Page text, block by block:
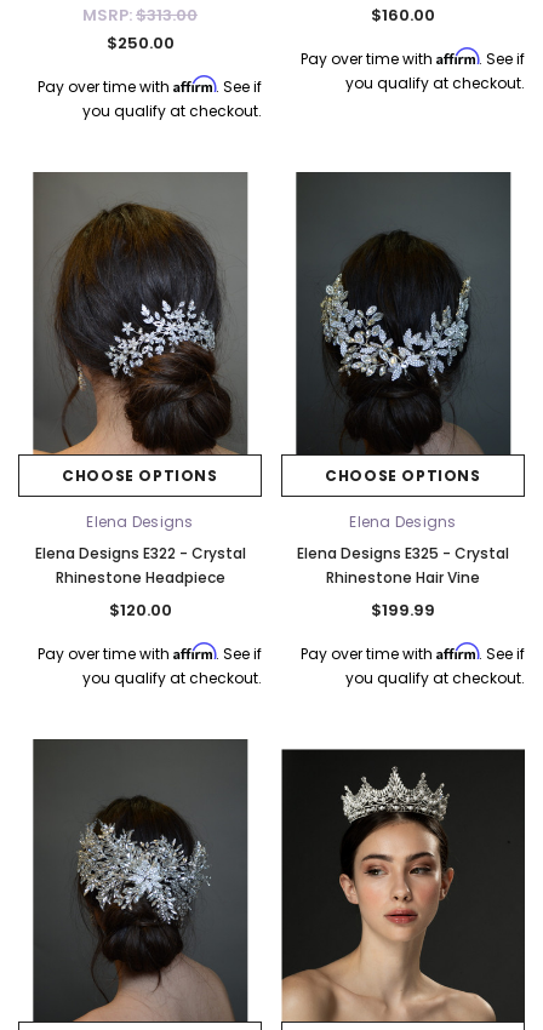
crystal tiara - Gold
MSRP:$313.00
$250.00
Pay over time with Affirm. See if
you qualify at checkout.
$160.00
Pay over time with Affirm. See if
you qualify at checkout.
CHOOSE OPTIONS
Elena Designs
Elena Designs E322 - Crystal
Rhinestone Headpiece
$120.00
Pay over time with Affirm. See if
you qualify at checkout.
CHOOSE OPTIONS
Elena Designs
Elena Designs E325 - Crystal
Rhinestone Hair Vine
$199.99
Pay over time with Affirm. See if
you qualify at checkout.